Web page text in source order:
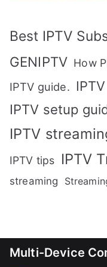
Best IPTV
GENIPTV How
IPTV guide.
IPTV setup
IPTV
IPTV tips IPTV
streaming
Multi-Device